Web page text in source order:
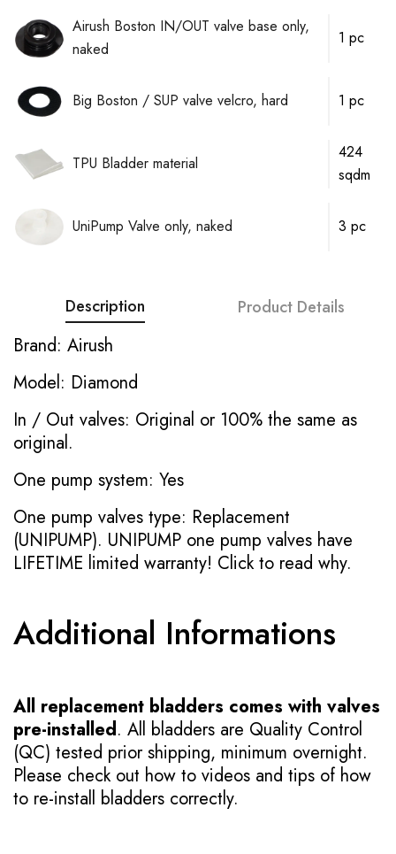
Airush Boston IN/OUT valve base only,
naked
1 pc
Big Boston / SUP valve velcro, hard 1 pc
TPU Bladder material
424
sqdm
UniPump Valve only, naked 3 pc
Description Product Details
Brand: Airush
Model: Diamond
In / Out valves: Original or 100% the same as
original.
One pump system: Yes
One pump valves type: Replacement
(UNIPUMP). UNIPUMP one pump valves have
LIFETIME limited warranty! Click to read why.
Additional Informations
All replacement bladders comes with valves
pre-installed. All bladders are Quality Control
(QC) tested prior shipping, minimum overnight.
Please check out how to videos and tips of how
to re-install bladders correctly.